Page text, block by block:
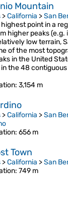
Mountain
>California >San
point in a
higher peaks (e.g.
low terrain,
of the most
in the United
the 48
: 3,154 m
>California >San
: 656 m
Town
>California >San
: 749 m